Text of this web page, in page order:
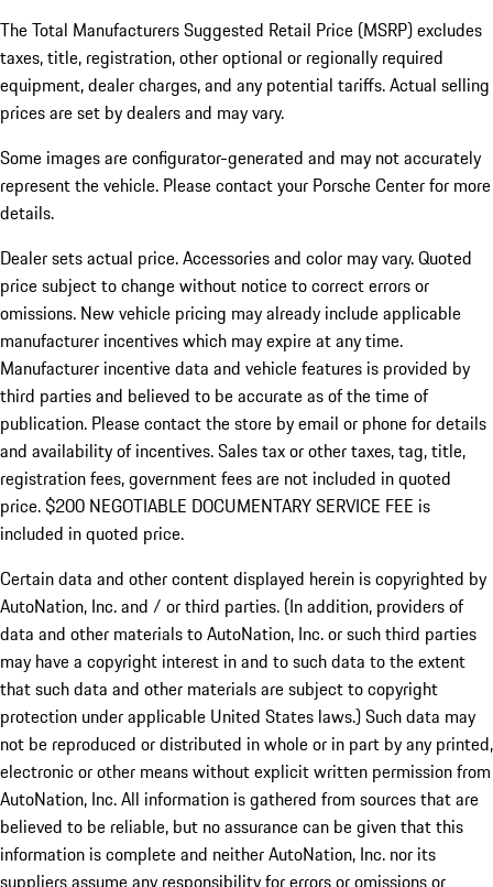
The Total Manufacturers Suggested Retail Price (MSRP) excludes
taxes, title, registration, other optional or regionally required
equipment, dealer charges, and any potential tariffs. Actual selling
prices are set by dealers and may vary.
Some images are configurator-generated and may not accurately
represent the vehicle. Please contact your Porsche Center for more
details.
Dealer sets actual price. Accessories and color may vary. Quoted
price subject to change without notice to correct errors or
omissions. New vehicle pricing may already include applicable
manufacturer incentives which may expire at any time.
Manufacturer incentive data and vehicle features is provided by
third parties and believed to be accurate as of the time of
publication. Please contact the store by email or phone for details
and availability of incentives.Sales tax or other taxes, tag, title,
registration fees, government fees are not included in quoted
price. $200 NEGOTIABLE DOCUMENTARY SERVICE FEE is
included in quoted price.
Certain data and other content displayed herein is copyrighted by
AutoNation, Inc. and / or third parties. (In addition, providers of
data and other materials to AutoNation, Inc. or such third parties
may have a copyright interest in and to such data to the extent
that such data and other materials are subject to copyright
protection under applicable United States laws.) Such data may
not be reproduced or distributed in whole or in part by any printed,
electronic or other means without explicit written permission from
AutoNation, Inc. All information is gathered from sources that are
believed to be reliable, but no assurance can be given that this
information is complete and neither AutoNation, Inc. nor its
suppliers assume any responsibility for errors or omissions or